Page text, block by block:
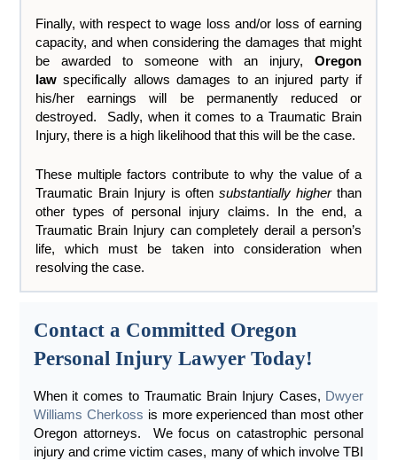
Finally, with respect to wage loss and/or loss of earning
capacity, and when considering the damages that might
be awarded to someone with an injury,Oregon
lawspecifically allows damages to an injured party if
his/her earnings will be permanently reduced or
destroyed. Sadly, when it comes to a Traumatic Brain
Injury, there is a high likelihood that this will be the case.
These multiple factors contribute to why the value of a
Traumatic Brain Injury is oftensubstantially higherthan
other types of personal injury claims. In the end, a
Traumatic Brain Injury can completely derail a person’s
life, which must be taken into consideration when
resolving the case.
Contact a Committed Oregon
Personal Injury Lawyer Today!
When it comes to Traumatic Brain Injury Cases, Dwyer
Williams Cherkoss is more experienced than most other
Oregon attorneys. We focus on catastrophic personal
injury and crime victim cases, many of which involve TBI